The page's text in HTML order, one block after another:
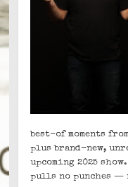
best-of moments
plus brand-new,
upcoming 2025
pulls no punches —